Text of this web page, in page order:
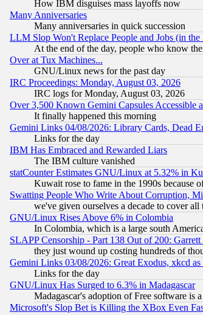
How IBM disguises mass layoffs now
Many Anniversaries
Many anniversaries in quick succession
LLM Slop Won't Replace People and Jobs (in
At the end of the day, people who know
Over at Tux Machines...
GNU/Linux news for the past day
IRC Proceedings: Monday, August 03, 2026
IRC logs for Monday, August 03, 2026
Over 3,500 Known Gemini Capsules Accessible
It finally happened this morning
Gemini Links 04/08/2026: Library Cards, Dead
Links for the day
IBM Has Embraced and Rewarded Liars
The IBM culture vanished
statCounter Estimates GNU/Linux at 5.32% in
Kuwait rose to fame in the 1990s because
Swatting People Who Write About Corruption,
we've given ourselves a decade to cover all
GNU/Linux Rises Above 6% in Colombia
In Colombia, which is a large south
SLAPP Censorship - Part 138 Out of 200:
they just wound up costing hundreds of
Gemini Links 03/08/2026: Great Exodus, xkcd as
Links for the day
GNU/Linux Has Surged to 6.3% in Madagascar
Madagascar's adoption of Free software is
Microsoft's Slop Bet is Killing the XBox Even